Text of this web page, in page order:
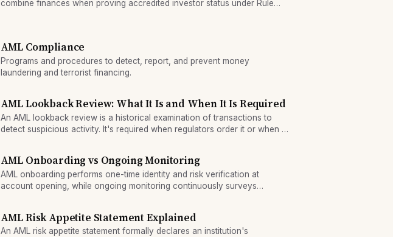
combine finances when proving accredited investor status under Rule
AML Compliance
Programs and procedures to detect, report, and prevent money
laundering and terrorist financing.
AML Lookback Review: What It Is and When It Is Required
An AML lookback review is a historical examination of transactions to
detect suspicious activity. It's required when regulators order it or when a
AML Onboarding vs Ongoing Monitoring
AML onboarding performs one-time identity and risk verification at
account opening, while ongoing monitoring continuously surveys
AML Risk Appetite Statement Explained
An AML risk appetite statement formally declares an institution's